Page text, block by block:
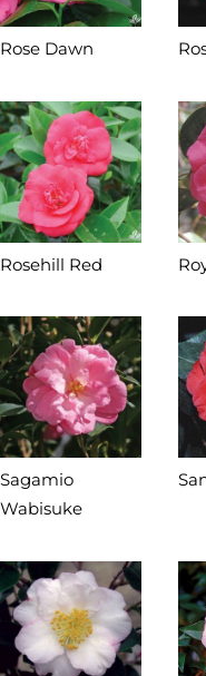
Rose Dawn
Rosehill Red
Sagamio
Wabisuke